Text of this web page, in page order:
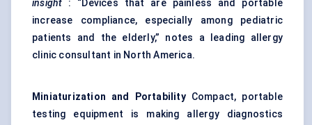
insight : “Devices that are painless and portable
increase compliance, especially among pediatric
patients and the elderly,” notes a leading allergy
clinic consultant in North America.
Miniaturization and PortabilityCompact, portable
testing equipment is making allergy diagnostics